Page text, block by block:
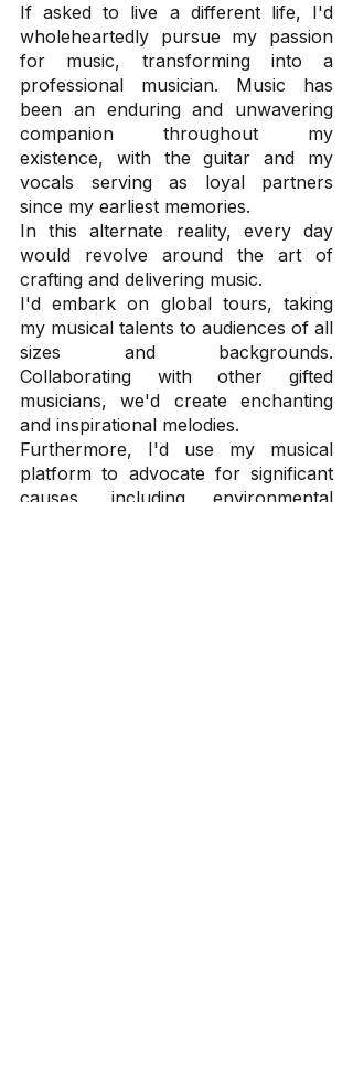
If asked to live a different life, I'd
wholeheartedly pursue my passion
for music, transforming into a
professional musician. Music has
been an enduring and unwavering
companion throughout my
existence, with the guitar and my
vocals serving as loyal partners
since my earliest memories.
In this alternate reality, every day
would revolve around the art of
crafting and delivering music.
I'd embark on global tours, taking
my musical talents to audiences of all
sizes and backgrounds.
Collaborating with other gifted
musicians, we'd create enchanting
and inspirational melodies.
Furthermore, I'd use my musical
platform to advocate for significant
causes, including environmental